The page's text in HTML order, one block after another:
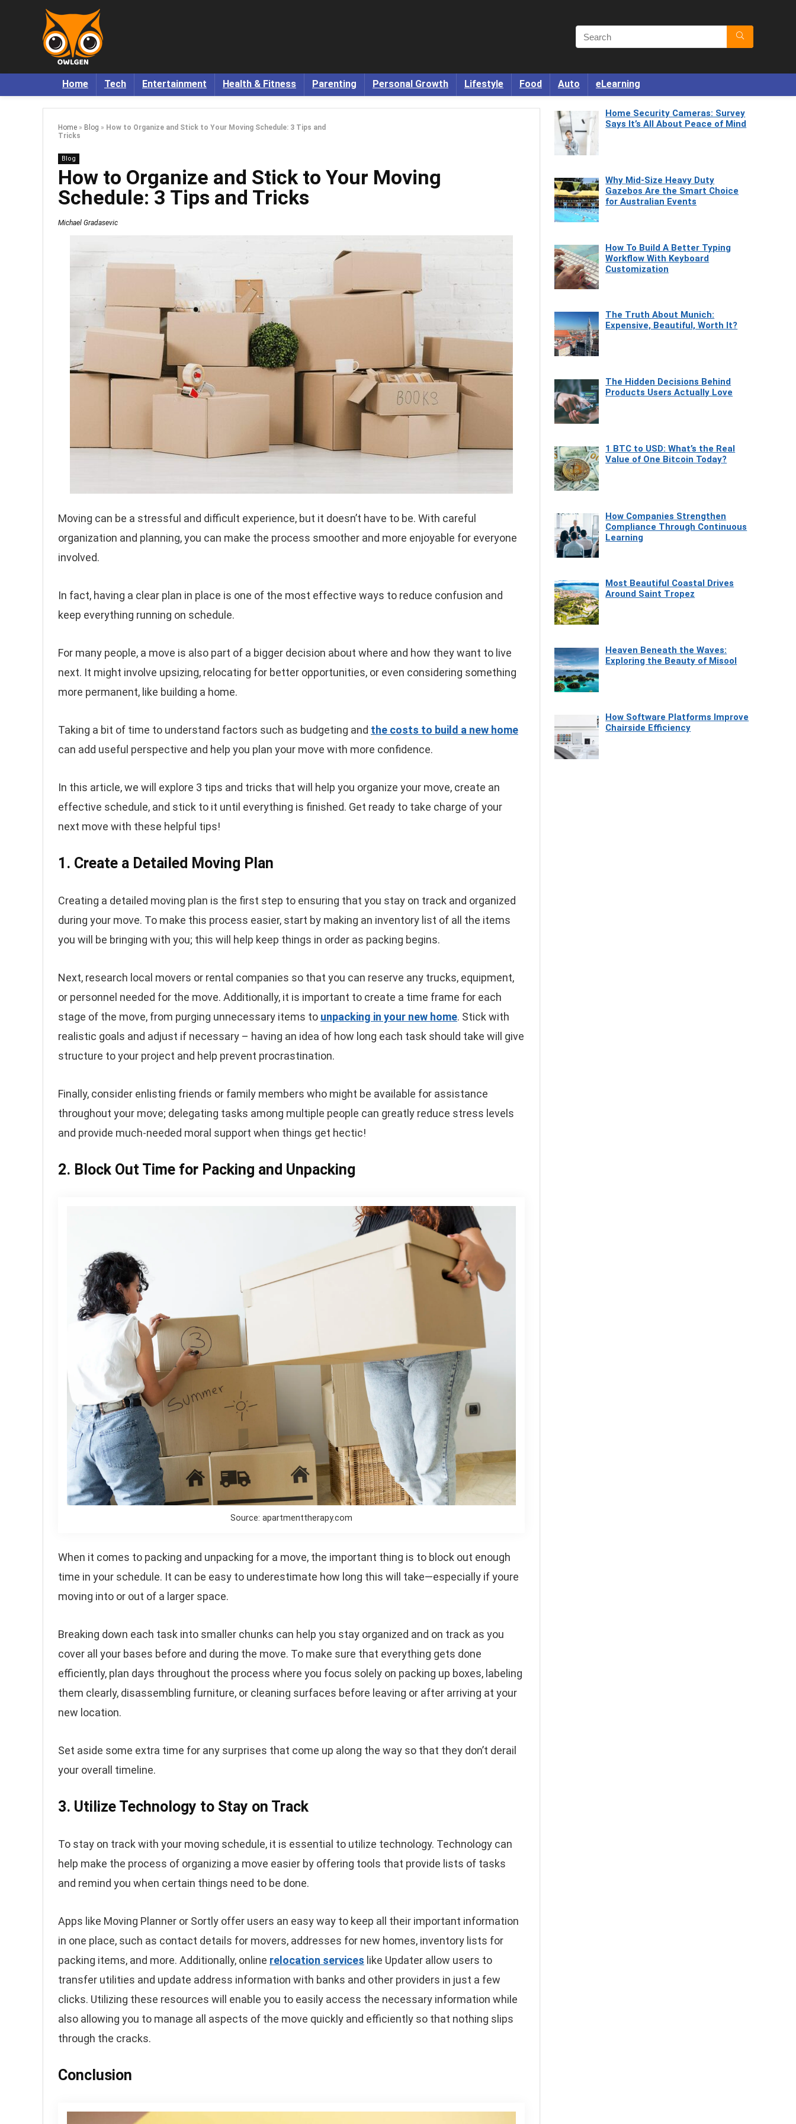
Home Tech Entertainment Health & Fitness Parenting Personal Growth Lifestyle Food Auto eLearning
Home » Blog » How to Organize and Stick to Your Moving Schedule: 3 Tips and
Tricks
Blog
How to Organize and Stick to Your Moving
Schedule: 3 Tips and Tricks
Michael Gradasevic
Moving can be a stressful and difficult experience, but it doesn’t have to be. With careful
organization and planning, you can make the process smoother and more enjoyable for everyone
involved.
In fact, having a clear plan in place is one of the most effective ways to reduce confusion and
keep everything running on schedule.
For many people, a move is also part of a bigger decision about where and how they want to live
next. It might involve upsizing, relocating for better opportunities, or even considering something
more permanent, like building a home.
Taking a bit of time to understand factors such as budgeting and the costs to build a new home
can add useful perspective and help you plan your move with more confidence.
In this article, we will explore 3 tips and tricks that will help you organize your move, create an
effective schedule, and stick to it until everything is finished. Get ready to take charge of your
next move with these helpful tips!
1. Create a Detailed Moving Plan
Creating a detailed moving plan is the first step to ensuring that you stay on track and organized
during your move. To make this process easier, start by making an inventory list of all the items
you will be bringing with you; this will help keep things in order as packing begins.
Next, research local movers or rental companies so that you can reserve any trucks, equipment,
or personnel needed for the move. Additionally, it is important to create a time frame for each
stage of the move, from purging unnecessary items to unpacking in your new home. Stick with
realistic goals and adjust if necessary – having an idea of how long each task should take will give
structure to your project and help prevent procrastination.
Finally, consider enlisting friends or family members who might be available for assistance
throughout your move; delegating tasks among multiple people can greatly reduce stress levels
and provide much-needed moral support when things get hectic!
2. Block Out Time for Packing and Unpacking
Source: apartmenttherapy.com
When it comes to packing and unpacking for a move, the important thing is to block out enough
time in your schedule. It can be easy to underestimate how long this will take—especially if youre
moving into or out of a larger space.
Breaking down each task into smaller chunks can help you stay organized and on track as you
cover all your bases before and during the move. To make sure that everything gets done
efficiently, plan days throughout the process where you focus solely on packing up boxes, labeling
them clearly, disassembling furniture, or cleaning surfaces before leaving or after arriving at your
new location.
Set aside some extra time for any surprises that come up along the way so that they don’t derail
your overall timeline.
3. Utilize Technology to Stay on Track
To stay on track with your moving schedule, it is essential to utilize technology. Technology can
help make the process of organizing a move easier by offering tools that provide lists of tasks
and remind you when certain things need to be done.
Apps like Moving Planner or Sortly offer users an easy way to keep all their important information
in one place, such as contact details for movers, addresses for new homes, inventory lists for
packing items, and more. Additionally, online relocation services like Updater allow users to
transfer utilities and update address information with banks and other providers in just a few
clicks. Utilizing these resources will enable you to easily access the necessary information while
also allowing you to manage all aspects of the move quickly and efficiently so that nothing slips
through the cracks.
Conclusion
Home Security Cameras: Survey
Says It’s All About Peace of Mind
Why Mid-Size Heavy Duty
Gazebos Are the Smart Choice
for Australian Events
How To Build A Better Typing
Workflow With Keyboard
Customization
The Truth About Munich:
Expensive, Beautiful, Worth It?
The Hidden Decisions Behind
Products Users Actually Love
1 BTC to USD: What’s the Real
Value of One Bitcoin Today?
How Companies Strengthen
Compliance Through Continuous
Learning
Most Beautiful Coastal Drives
Around Saint Tropez
Heaven Beneath the Waves:
Exploring the Beauty of Misool
How Software Platforms Improve
Chairside Efficiency